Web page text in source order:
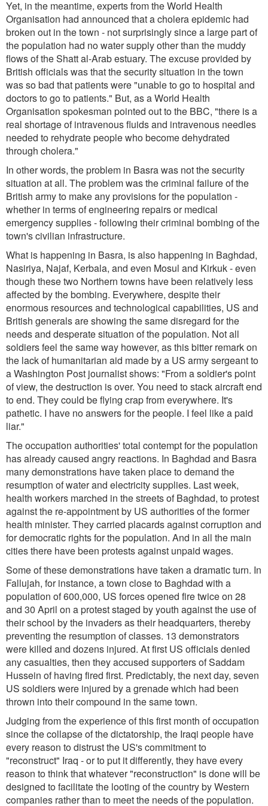
Yet, in the meantime, experts from the World Health
Organisation had announced that a cholera epidemic had
broken out in the town - not surprisingly since a large part of
the population had no water supply other than the muddy
flows of the Shatt al-Arab estuary. The excuse provided by
British officials was that the security situation in the town
was so bad that patients were"unable to go to hospital and
doctors to go to patients." But, as a World Health
Organisation spokesman pointed out to the BBC, "there is a
real shortage of intravenous fluids and intravenous needles
needed to rehydrate people who become dehydrated
through cholera."
In other words, the problem in Basra was not the security
situation at all. The problem was the criminal failure of the
British army to make any provisions for the population -
whether in terms of engineering repairs or medical
emergency supplies - following their criminal bombing of the
town's civilian infrastructure.
What is happening in Basra, is also happening in Baghdad,
Nasiriya, Najaf, Kerbala, and even Mosul and Kirkuk - even
though these two Northern towns have been relatively less
affected by the bombing. Everywhere, despite their
enormous resources and technological capabilities, US and
British generals are showing the same disregard for the
needs and desperate situation of the population. Not all
soldiers feel the same way however, as this bitter remark on
the lack of humanitarian aid made by a US army sergeant to
aWashington Post journalist shows: "From a soldier's point
of view, the destruction is over. You need to stack aircraft end
to end. They could be flying crap from everywhere. It's
pathetic. I have no answers for the people. I feel like a paid
liar."
The occupation authorities' total contempt for the population
has already caused angry reactions. In Baghdad and Basra
many demonstrations have taken place to demand the
resumption of water and electricity supplies. Last week,
health workers marched in the streets of Baghdad, to protest
against the re-appointment by US authorities of the former
health minister. They carried placards against corruption and
for democratic rights for the population. And in all the main
cities there have been protests against unpaid wages.
Some of these demonstrations have taken a dramatic turn. In
Fallujah, for instance, a town close to Baghdad with a
population of 600,000, US forces opened fire twice on 28
and 30 April on a protest staged by youth against the use of
their school by the invaders as their headquarters, thereby
preventing the resumption of classes. 13 demonstrators
were killed and dozens injured. At first US officials denied
any casualties, then they accused supporters of Saddam
Hussein of having fired first. Predictably, the next day, seven
US soldiers were injured by a grenade which had been
thrown into their compound in the same town.
Judging from the experience of this first month of occupation
since the collapse of the dictatorship, the Iraqi people have
every reason to distrust the US's commitment to
"reconstruct" Iraq - or to put it differently, they have every
reason to think that whatever "reconstruction" is done will be
designed to facilitate the looting of the country by Western
companies rather than to meet the needs of the population.